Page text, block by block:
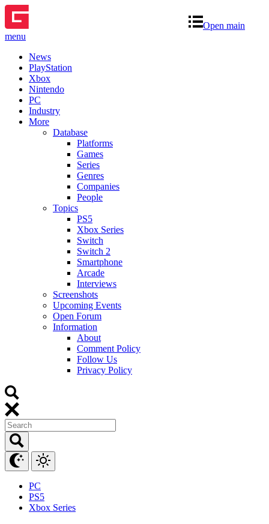
Open main
menu
News
PlayStation
Xbox
Nintendo
PC
Industry
More
Database
Platforms
Games
Series
Genres
Companies
People
Topics
PS5
Xbox Series
Switch
Switch 2
Smartphone
Arcade
Interviews
Screenshots
Upcoming Events
Open Forum
Information
About
Comment Policy
Follow Us
Privacy Policy
PC
PS5
Xbox Series